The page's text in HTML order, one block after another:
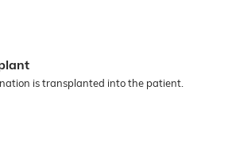
is transplanted into the patient.